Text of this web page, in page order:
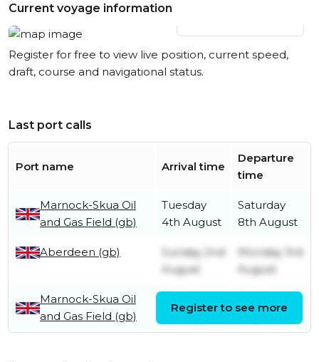
Current voyage information
Register for free to view live position, current speed,
draft, course and navigational status.
Last port calls
Port name Arrival time
Departure
time
Marnock-Skua Oil
and Gas Field (gb)
Tuesday
4th August
Saturday
8th August
Aberdeen (gb)
Sunday 2nd
August
Monday 3rd
August
Marnock-Skua Oil
and Gas Field (gb)
7th July
August
Register to see more